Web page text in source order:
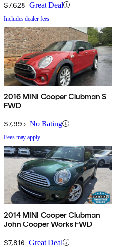
$7,628 Great Deal
Includes dealer fees
2016 MINI Cooper Clubman S
FWD
$7,995 No Rating
Fees may apply
2014 MINI Cooper Clubman
John Cooper Works FWD
$7,816 Great Deal